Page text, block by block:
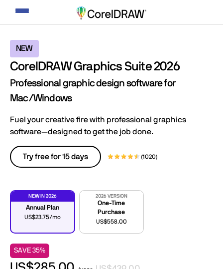
Toggle
navigation
NEW
CorelDRAW Graphics Suite 2026
Professional graphic design software for
Mac/Windows
Fuel your creative fire with professional graphics
software—designed to get the job done.
Try free for 15 days (1020)
NEW IN 2026
Annual Plan
US$23.75/mo
2026 VERSION
One-Time
Purchase
US$558.00
SAVE 35%